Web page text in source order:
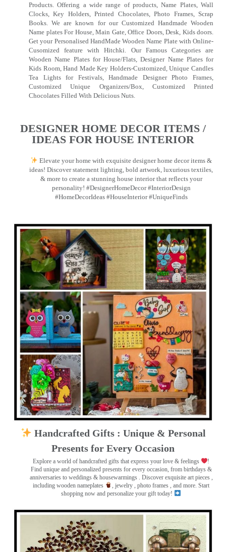
Products. Offering a wide range of products, Name Plates, Wall
Clocks, Key Holders, Printed Chocolates, Photo Frames, Scrap
Books. We are known for our Customized Handmade Wooden
Name plates For House, Main Gate, Office Doors, Desk, Kids doors.
Get your Personalised HandMade Wooden Name Plate with Online-
Cusomized feature with Hitchki. Our Famous Categories are
Wooden Name Plates for House/Flats, Designer Name Plates for
Kids Room, Hand Made Key Holders-Customized, Unique Candles
Tea Lights for Festivals, Handmade Designer Photo Frames,
Customized Unique Organizers/Box, Customized Printed
Chocolates Filled With Delicious Nuts.
DESIGNER HOME DECOR ITEMS /
IDEAS FOR HOUSE INTERIOR
Elevate your home with exquisite designer home decor items &
ideas! Discover statement lighting, bold artwork, luxurious textiles,
& more to create a stunning house interior that reflects your
personality! #DesignerHomeDecor #InteriorDesign
#HomeDecorIdeas #HouseInterior #UniqueFinds
Handcrafted Gifts : Unique & Personal
Presents for Every Occasion
Explore a world of handcrafted gifts that express your love & feelings
!
Find unique and personalized presents for every occasion, from birthdays &
anniversaries to weddings & housewarmings . Discover exquisite art pieces ,
including wooden nameplates
, jewelry , photo frames , and more. Start
shopping now and personalize your gift today!